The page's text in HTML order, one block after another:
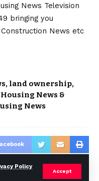
Policy
Accept
News Television
bringing you
News etc
, land ownership,
News &
News